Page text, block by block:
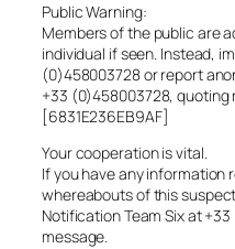
Public Warning:
Members of the public are
individual if seen. Instead,
(0)458003728 or report
+33 (0)458003728,
[6831E236EB9AF]
Your cooperation is vital.
If you have any information
whereabouts of this
Notification Team Six at
message.